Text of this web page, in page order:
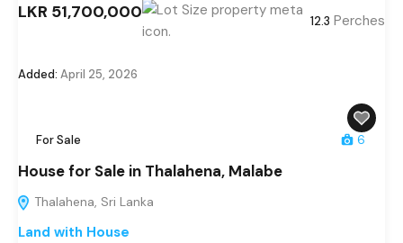
LKR 51,700,000 12.3 Perches
Added: April 25, 2026
For Sale 6
House for Sale in Thalahena, Malabe
Thalahena, Sri Lanka
Land with House